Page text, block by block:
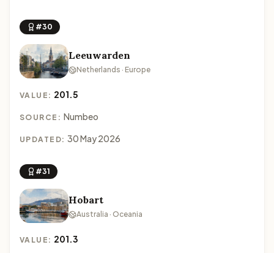
#30
Leeuwarden
Netherlands · Europe
VALUE: 201.5
SOURCE: Numbeo
UPDATED: 30 May 2026
#31
Hobart
Australia · Oceania
VALUE: 201.3